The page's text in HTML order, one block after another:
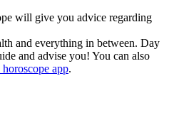
will give you advice regarding
and everything in between. Day
and advise you! You can also
app.